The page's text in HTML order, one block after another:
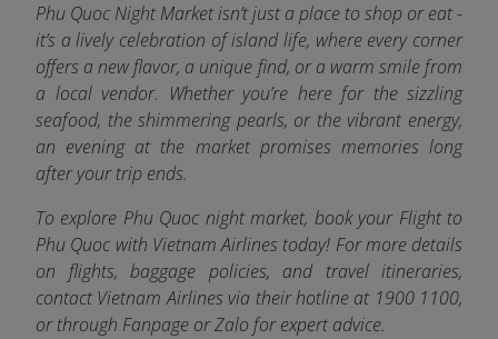
Phu Quoc Night Market isn’t just a place to shop or eat -
it’s a lively celebration of island life, where every corner
offers a new flavor, a unique find, or a warm smile from
a local vendor. Whether you’re here for the sizzling
seafood, the shimmering pearls, or the vibrant energy,
an evening at the market promises memories long
after your trip ends.
To explore Phu Quoc night market, book your Flight to
Phu Quoc with Vietnam Airlines today! For more details
on flights, baggage policies, and travel itineraries,
contact Vietnam Airlines via their hotline at 1900 1100,
or through Fanpage or Zalo for expert advice.